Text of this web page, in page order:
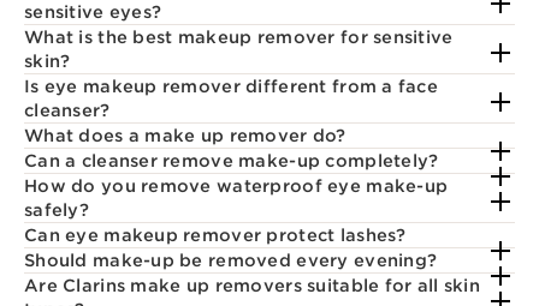
sensitive eyes?
What is the best makeup remover for sensitive
skin?
Is eye makeup remover different from a face
cleanser?
What does a make up remover do?
Can a cleanser remove make-up completely?
How do you remove waterproof eye make-up
safely?
Can eye makeup remover protect lashes?
Should make-up be removed every evening?
Are Clarins make up removers suitable for all skin